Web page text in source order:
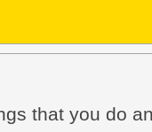
that you do